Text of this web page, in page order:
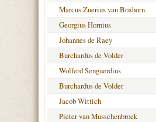
Marcus Zuerius van Boxhorn
Georgius Hornius
Johannes de Raey
Burchardus de Volder
Wolferd Senguerdius
Burchardus de Volder
Jacob Wittich
Pieter van Musschenbroek